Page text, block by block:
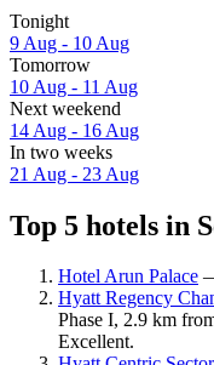
Tonight
9 Aug - 10 Aug
Tomorrow
10 Aug - 11 Aug
Next weekend
14 Aug - 16 Aug
In two weeks
21 Aug - 23 Aug
Top 5 hotels in
Hotel Arun Palace
Hyatt Regency
Phase I, 2.9 km
Excellent.